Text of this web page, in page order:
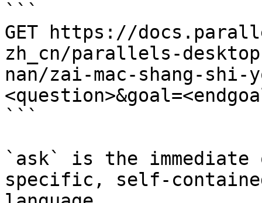
```
GET https://
zh_cn/parallels-
nan/zai-mac-shang-shi-
```
`ask` is the
specific, self-